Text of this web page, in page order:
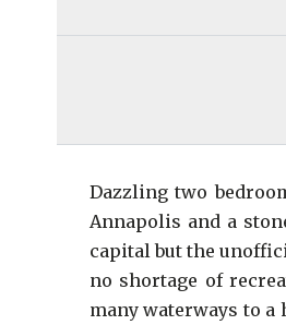
Dazzling two
Annapolis and a
capital but the
no shortage of
many waterways to